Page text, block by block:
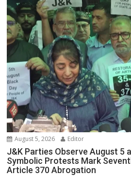
August 5, 2026 Editor
J&K Parties Observe August 5
Symbolic Protests Mark
Article 370 Abrogation